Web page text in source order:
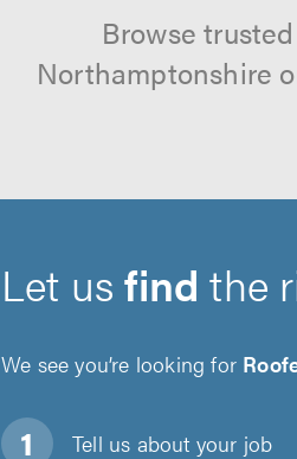
Browse
Northamptonshire
Let usfind the
We see you’re looking for
Tell us about your job